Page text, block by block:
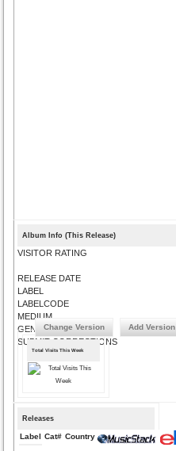
Album Info (This Release)
VISITOR RATING
RELEASE DATE
LABEL
LABELCODE
MEDIUM
GENRE
SUBMIT CORRECTIONS
Change Version Add Version
Total Visits This Week
Releases
Label Cat# Country Medium Year